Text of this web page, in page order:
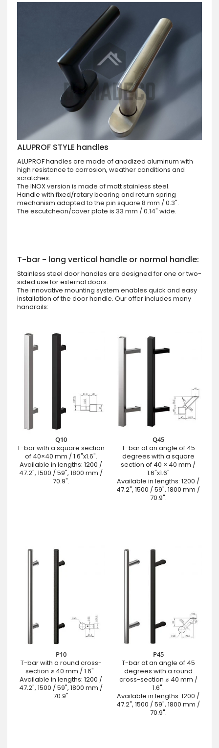
ALUPROF STYLE handles
ALUPROF handles are made of anodized aluminum with
high resistance to corrosion, weather conditions and
scratches.
The INOX version is made of matt stainless steel.
Handle with fixed/rotary bearing and return spring
mechanism adapted to the pin square 8 mm / 0.3".
The escutcheon/cover plate is 33 mm / 0.14" wide.
T-bar - long vertical handle or normal handle:
Stainless steel door handles are designed for one or two-
sided use for external doors.
The innovative mounting system enables quick and easy
installation of the door handle. Our offer includes many
handrails:
Q10
T-bar with a square section
of 40×40 mm / 1.6"x1.6".
Available in lengths: 1200 /
47.2", 1500 / 59", 1800 mm /
70.9".
Q45
T-bar at an angle of 45
degrees with a square
section of 40 × 40 mm /
1.6"x1.6"
Available in lengths: 1200 /
47.2", 1500 / 59", 1800 mm /
70.9".
P10
T-bar with a round cross-
section ⌀ 40 mm / 1.6" .
Available in lengths: 1200 /
47.2", 1500 / 59", 1800 mm /
70.9"
P45
T-bar at an angle of 45
degrees with a round
cross-section ⌀ 40 mm /
1.6".
Available in lengths: 1200 /
47.2", 1500 / 59", 1800 mm /
70.9".